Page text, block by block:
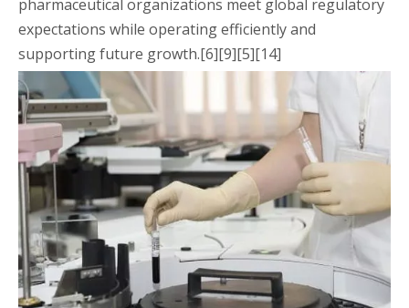
pharmaceutical organizations meet global regulatory
expectations while operating efficiently and
supporting future growth.[6][9][5][14]